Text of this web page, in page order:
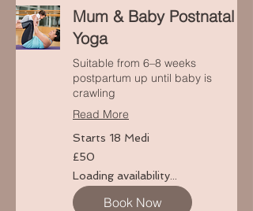
Mum & Baby Postnatal
Yoga
Suitable from 6–8 weeks
postpartum up until baby is
crawling
Read More
Starts 18 Medi
50
punt
Prydain
£50
Loading availability...
Book Now